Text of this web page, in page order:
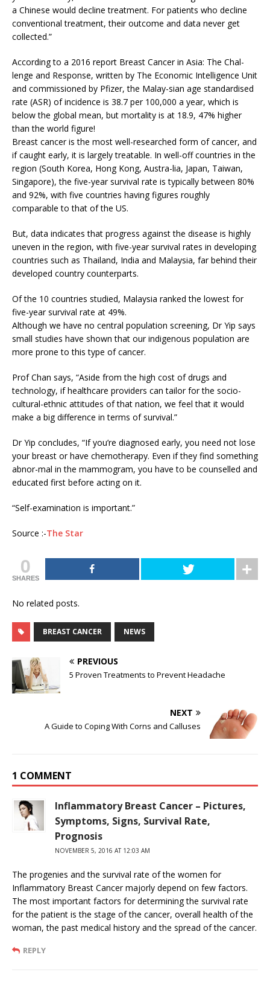
a Chinese would decline treatment. For patients who decline
conventional treatment, their outcome and data never get
collected.”
According to a 2016 report Breast Cancer in Asia: The Chal-
lenge and Response, written by The Economic Intelligence Unit
and commissioned by Pfizer, the Malay-sian age standardised
rate (ASR) of incidence is 38.7 per 100,000 a year, which is
below the global mean, but mortality is at 18.9, 47% higher
than the world figure!
Breast cancer is the most well-researched form of cancer, and
if caught early, it is largely treatable. In well-off countries in the
region (South Korea, Hong Kong, Austra-lia, Japan, Taiwan,
Singapore), the five-year survival rate is typically between 80%
and 92%, with five countries having figures roughly
comparable to that of the US.
But, data indicates that progress against the disease is highly
uneven in the region, with five-year survival rates in developing
countries such as Thailand, India and Malaysia, far behind their
developed country counterparts.
Of the 10 countries studied, Malaysia ranked the lowest for
five-year survival rate at 49%.
Although we have no central population screening, Dr Yip says
small studies have shown that our indigenous population are
more prone to this type of cancer.
Prof Chan says, “Aside from the high cost of drugs and
technology, if healthcare providers can tailor for the socio-
cultural-ethnic attitudes of that nation, we feel that it would
make a big difference in terms of survival.”
Dr Yip concludes, “If you’re diagnosed early, you need not lose
your breast or have chemotherapy. Even if they find something
abnor-mal in the mammogram, you have to be counselled and
educated first before acting on it.
“Self-examination is important.”
Source :-The Star
0
SHARES
No related posts.
BREAST CANCER NEWS
PREVIOUS
5 Proven Treatments to Prevent Headache
NEXT
A Guide to Coping With Corns and Calluses
1 COMMENT
Inflammatory Breast Cancer – Pictures,
Symptoms, Signs, Survival Rate,
Prognosis
NOVEMBER 5, 2016 AT 12:03 AM
The progenies and the survival rate of the women for
Inflammatory Breast Cancer majorly depend on few factors.
The most important factors for determining the survival rate
for the patient is the stage of the cancer, overall health of the
woman, the past medical history and the spread of the cancer.
REPLY